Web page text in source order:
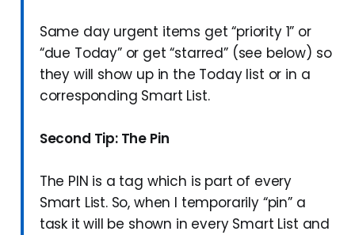
Same day urgent items get “priority 1” or
“due Today” or get “starred” (see below) so
they will show up in the Today list or in a
corresponding Smart List.
Second Tip: The Pin
The PIN is a tag which is part of every
Smart List. So, when I temporarily “pin” a
task it will be shown in every Smart List and